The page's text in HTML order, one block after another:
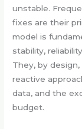
unstable.
fixes are their
model is
stability,
They, by
reactive
data, and the
budget.